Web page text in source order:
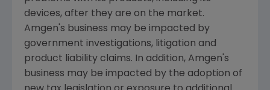
devices, after they are on the market.
Amgen's business may be impacted by
government investigations, litigation and
product liability claims. In addition, Amgen's
business may be impacted by the adoption of